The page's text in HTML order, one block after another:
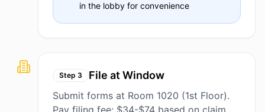
in the lobby for convenience
Step 3 File at Window
Submit forms at Room 1020 (1st Floor).
Pay filing fee: $34-$74 based on claim